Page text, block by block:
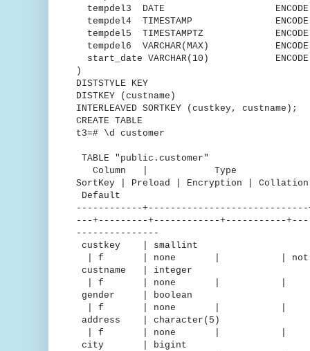
tempdel3 DATE ENCODE
tempdel4 TIMESTAMP ENCODE
tempdel5 TIMESTAMPTZ ENCODE
tempdel6 VARCHAR(MAX) ENCODE
start_date VARCHAR(10) ENCODE
)
DISTSTYLE KEY
DISTKEY (custname)
INTERLEAVED SORTKEY (custkey, custname);
CREATE TABLE
t3=# \d customer
TABLE "public.customer"
Column | Type |
SortKey | Preload | Encryption |
Default
------------+-----------------------------
---+---------+------------+-----------
---------------
custkey |
| f | none | | not
custname |
| f | none | | |
gender |
| f | none |
address |
| f | none |
city | bigint |